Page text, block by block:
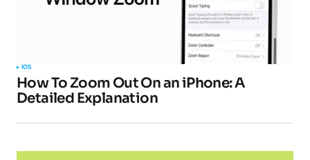
IOS
How To Zoom Out On an iPhone: A
Detailed Explanation